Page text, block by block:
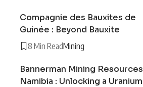
Compagnie des Bauxites de
Guinée : Beyond Bauxite
8 Min ReadMining
Bannerman Mining Resources
Namibia : Unlocking a Uranium